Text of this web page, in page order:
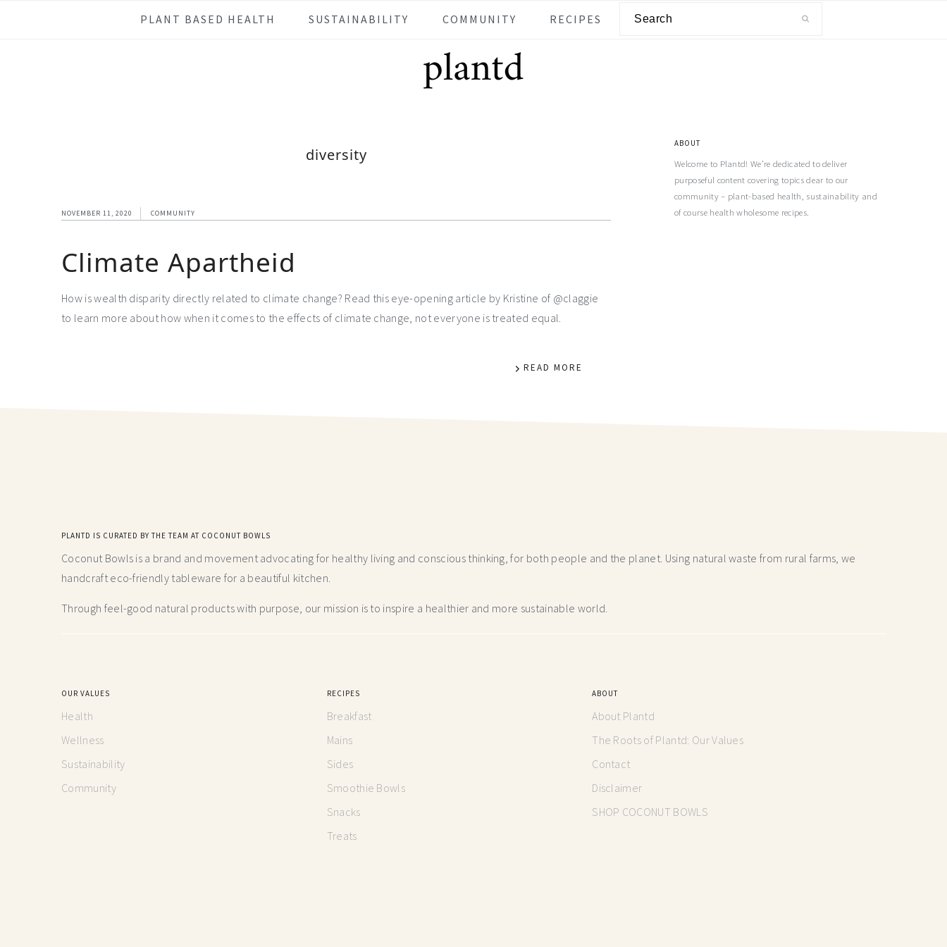
PLANT BASED HEALTH SUSTAINABILITY COMMUNITY RECIPES
diversity
NOVEMBER 11, 2020 COMMUNITY
Climate Apartheid
How is wealth disparity directly related to climate change? Read this eye-opening article by Kristine of @claggie
to learn more about how when it comes to the effects of climate change, not everyone is treated equal.
READ MORE
ABOUT
Welcome to Plantd! We’re dedicated to deliver
purposeful content covering topics dear to our
community – plant-based health, sustainability and
of course health wholesome recipes.
PLANTD IS CURATED BY THE TEAM AT COCONUT BOWLS
Coconut Bowls is a brand and movement advocating for healthy living and conscious thinking,for both people and the planet. Using natural waste from rural farms, we
handcraft eco-friendly tableware for a beautiful kitchen.
Through feel-good natural products with purpose, our mission is to inspire a healthier and more sustainable world.
OUR VALUES
Health
Wellness
Sustainability
Community
RECIPES
Breakfast
Mains
Sides
Smoothie Bowls
Snacks
Treats
ABOUT
About Plantd
The Roots of Plantd: Our Values
Contact
Disclaimer
SHOP COCONUT BOWLS